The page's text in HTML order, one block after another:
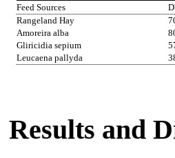
Feed Sources
Rangeland Hay
Amoreira alba
Gliricidia sepium
Leucaena pallyda
Results and